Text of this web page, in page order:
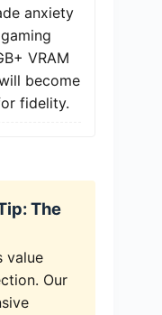
anxiety
VRAM
become
fidelity.
The
value
Our